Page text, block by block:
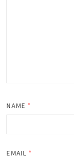
NAME *
EMAIL *